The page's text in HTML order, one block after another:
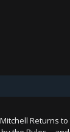
Returns